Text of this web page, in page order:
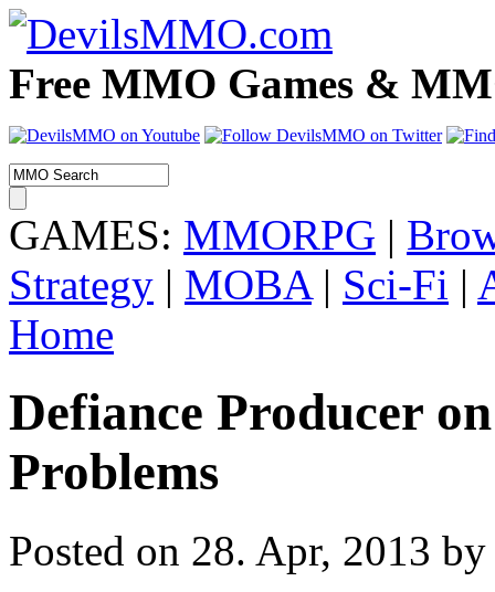
Free MMO Games &
GAMES: MMORPG |
Strategy | MOBA| Sci-Fi |
Home
Defiance Producer
Problems
Posted on 28. Apr, 2013